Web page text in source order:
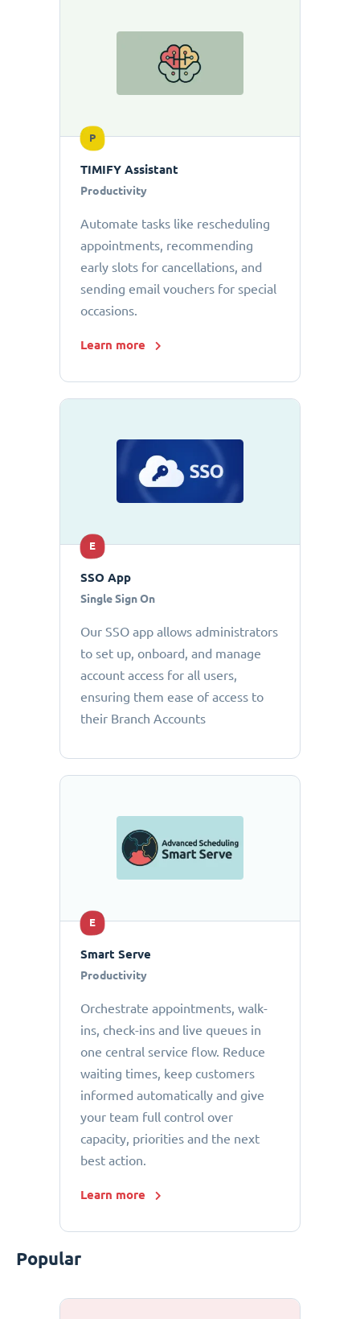
P
TIMIFY Assistant
Productivity
Automate tasks like rescheduling
appointments, recommending
early slots for cancellations, and
sending email vouchers for special
occasions.
Learn more
E
SSO App
Single Sign On
Our SSO app allows administrators
to set up, onboard, and manage
account access for all users,
ensuring them ease of access to
their Branch Accounts
E
Smart Serve
Productivity
Orchestrate appointments, walk-
ins, check-ins and live queues in
one central service flow. Reduce
waiting times, keep customers
informed automatically and give
your team full control over
capacity, priorities and the next
best action.
Learn more
Popular